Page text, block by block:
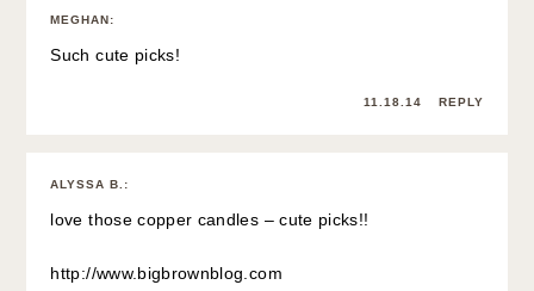
MEGHAN:
Such cute picks!
11.18.14 REPLY
ALYSSA B. :
love those copper candles – cute picks!!
http://www.bigbrownblog.com